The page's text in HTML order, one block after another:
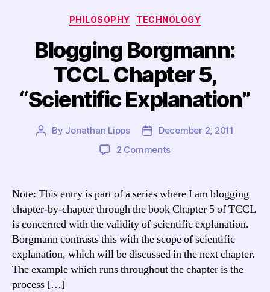
Categories
PHILOSOPHY TECHNOLOGY
Blogging Borgmann:
TCCL Chapter 5,
“Scientific Explanation”
Post
By Jonathan Lipps
PostDecember 2, 2011
2 Commentson
TCCL
5,
“Scientific
Explanation”
Note: This entry is part of a series where I am blogging
chapter-by-chapter through the book Chapter 5 of TCCL
is concerned with the validity of scientific explanation.
Borgmann contrasts this with the scope of scientific
explanation, which will be discussed in the next chapter.
The example which runs throughout the chapter is the
process […]